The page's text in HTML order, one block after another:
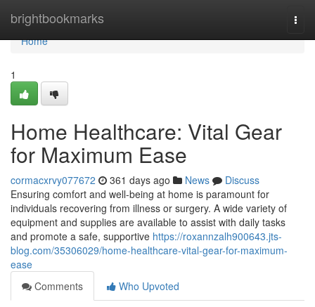
brightbookmarks
Home
Home
1
Home Healthcare: Vital Gear
for Maximum Ease
cormacxrvy077672 361 days ago News
Discuss
Ensuring comfort and well-being at home is paramount for
individuals recovering from illness or surgery. A wide variety of
equipment and supplies are available to assist with daily tasks
and promote a safe, supportive https://roxannzalh900643.jts-
blog.com/35306029/home-healthcare-vital-gear-for-maximum-
ease
Comments
Who Upvoted